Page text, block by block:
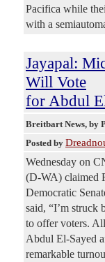
Pacifica while
with a
Jayapal:
Will Vote
for Abdul
Breitbart News, by
Posted by
Wednesday on
(D-WA) claimed
Democratic
said, “I’m struck
to offer voters.
Abdul El-Sayed
remarkable